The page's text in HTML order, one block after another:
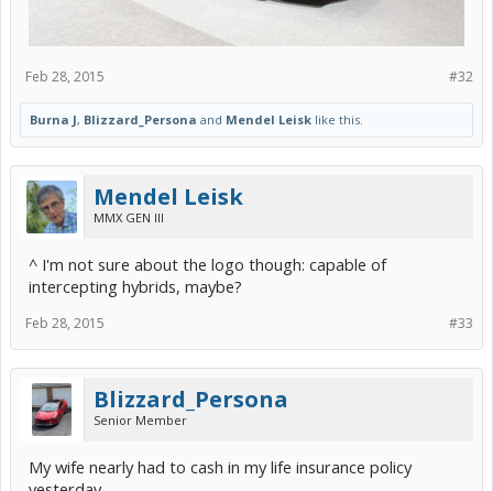
#32
Feb 28, 2015
Burna J, Blizzard_Persona and Mendel Leisk like this.
Mendel Leisk
MMX GEN III
^ I'm not sure about the logo though: capable of
intercepting hybrids, maybe?
#33
Feb 28, 2015
Blizzard_Persona
Senior Member
My wife nearly had to cash in my life insurance policy